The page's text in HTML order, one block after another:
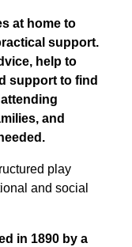
at home to
support.
help to
support to find
and
play
and social
in 1890 by a